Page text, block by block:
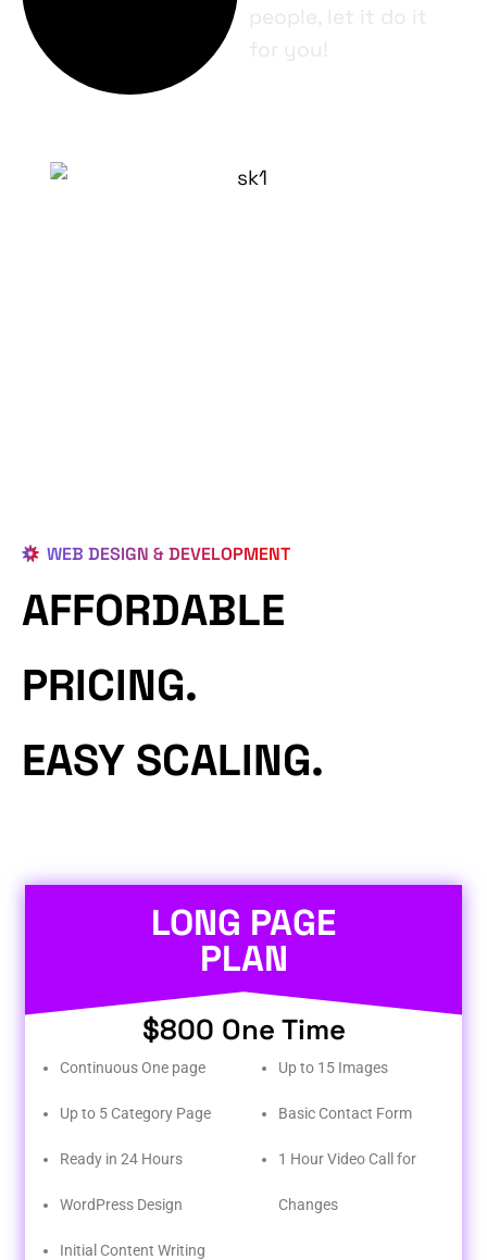
people, let it do it
for you!
WEB DESIGN & DEVELOPMENT
AFFORDABLE
PRICING.
EASY SCALING.
LONG PAGE
PLAN
$800 One Time
Continuous One page
Up to 5 Category Page
Ready in 24 Hours
WordPress Design
Initial Content Writing​
Up to 15 Images
Basic Contact Form
1 Hour Video Call for
Changes